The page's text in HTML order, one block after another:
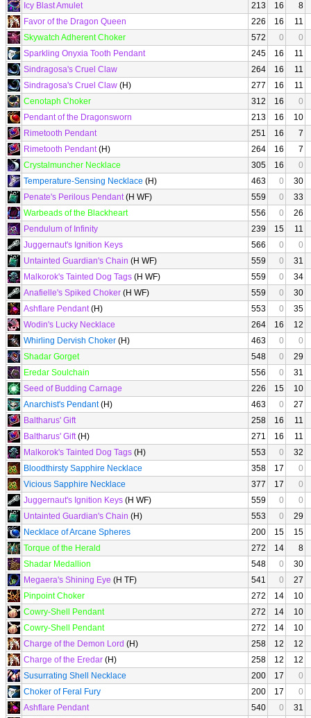
Icy Blast Amulet
213 16
8
Favor of the Dragon Queen
226 16
11
Skywatch Adherent Choker
572 0
0
Sparkling Onyxia Tooth Pendant
245 16
11
Sindragosa's Cruel Claw
264 16
11
Sindragosa's Cruel Claw (H) 277 16
11
Cenotaph Choker
312 16
0
Pendant of the Dragonsworn
213 16
10
Rimetooth Pendant
251 16
7
Rimetooth Pendant(H) 264 16
7
Crystalmuncher Necklace
305 16
0
Temperature-Sensing Necklace (H) 463 0
30
Penate's Perilous Pendant(H WF) 559 0
33
Warbeads of the Blackheart
556 0
26
Pendulum of Infinity
239 15
11
Juggernaut's Ignition Keys
566 0
0
Untainted Guardian's Chain (H WF) 559 0
31
Malkorok's Tainted Dog Tags (H WF) 559 0
34
Anafielle's Spiked Choker (H WF) 559 0
30
Ashflare Pendant(H) 553 0
35
Wodin's Lucky Necklace
264 16
12
Whirling Dervish Choker (H) 463 0
0
Shadar Gorget
548 0
29
Eredar Soulchain
556 0
31
Seed of Budding Carnage
226 15
10
Anarchist's Pendant(H) 463 0
27
Baltharus' Gift
258 16
11
Baltharus' Gift(H) 271 16
11
Malkorok's Tainted Dog Tags (H) 553 0
32
Bloodthirsty Sapphire Necklace
358 17
0
Vicious Sapphire Necklace
377 17
0
Juggernaut's Ignition Keys (H WF) 559 0
0
Untainted Guardian's Chain (H) 553 0
29
Necklace of Arcane Spheres
200 15
15
Torque of the Herald
272 14
8
Shadar Medallion
548 0
30
Megaera's Shining Eye (H TF) 541 0
27
Pinpoint Choker
272 14
10
Cowry-Shell Pendant
272 14
10
Cowry-Shell Pendant
272 14
10
Charge of the Demon Lord (H) 258 12
12
Charge of the Eredar (H) 258 12
12
Susurrating Shell Necklace
200 17
0
Choker of Feral Fury
200 17
0
Ashflare Pendant
540 0
31